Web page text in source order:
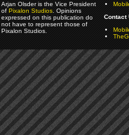
Arjan Olsder is the Vice President
ofPixalon Studios. Opinions
expressed on this publication do
not have to represent those of
Pixalon Studios.
Contact